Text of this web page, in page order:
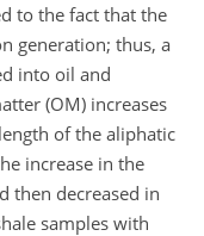
to the fact that the
generation; thus, a
into oil and
(OM) increases
of the aliphatic
increase in the
then decreased in
samples with